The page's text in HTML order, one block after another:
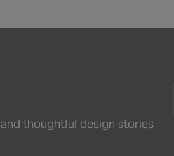
thoughtful design stories